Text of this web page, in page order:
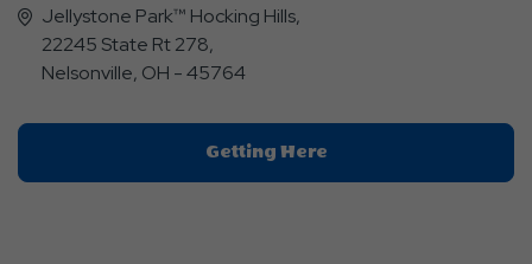
Jellystone Park™ Hocking Hills,
22245 State Rt 278,
Nelsonville, OH - 45764
Getting HereClick
On